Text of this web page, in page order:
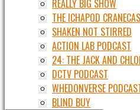
REALLY BIG SHOW
THE ICHAPOD
SHAKEN NOT STIRRED
ACTION LAB PODCAST
24: THE JACK AND
DCTV PODCAST
WHEDONVERSE
BLIND BUY